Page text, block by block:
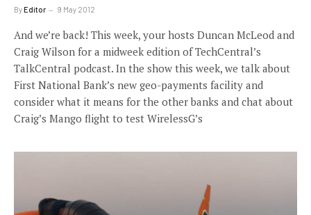
ByEditor 9 May 2012
And we’re back! This week, your hosts Duncan McLeod and
Craig Wilson for a midweek edition of TechCentral’s
TalkCentral podcast. In the show this week, we talk about
First National Bank’s new geo-payments facility and
consider what it means for the other banks and chat about
Craig’s Mango flight to test WirelessG’s